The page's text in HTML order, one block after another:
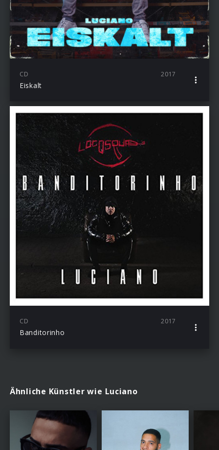
CD 2017
Eiskalt
CD 2017
Banditorinho
Ähnliche Künstler wie Luciano